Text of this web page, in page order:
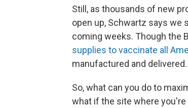
Still, as thousands of new
open up, Schwartz says we
coming weeks. Though the
supplies to vaccinate all
manufactured and delivered.
So, what can you do to
what if the site where